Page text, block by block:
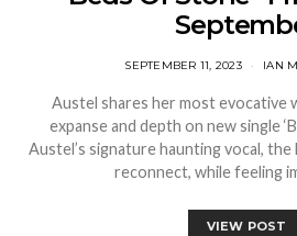
SEPTEMBER 11, 2023 IAN
Austel shares her most evocative
expanse and depth on new single
Austel’s signature haunting vocal,
reconnect, while feeling
VIEW POST